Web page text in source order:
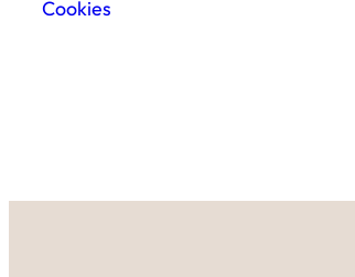
Cookies